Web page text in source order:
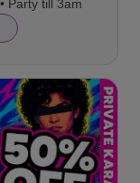
Party till 3am